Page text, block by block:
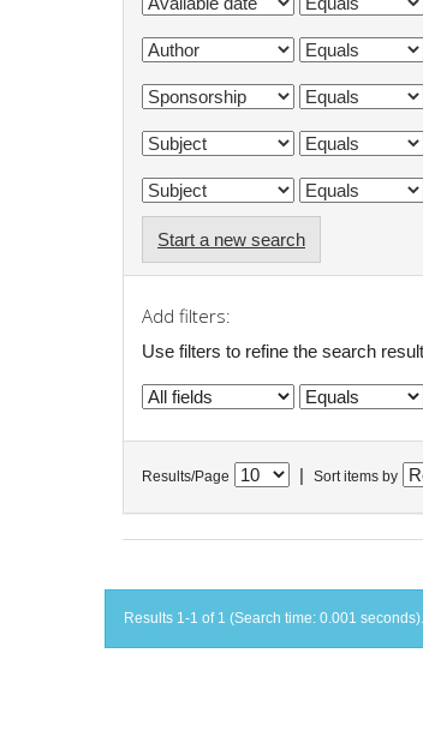
Start a new search
Add filters:
Use filters to refine the search
Results/Page Sort items by
Results 1-1 of 1 (Search time: 0.001 seconds).